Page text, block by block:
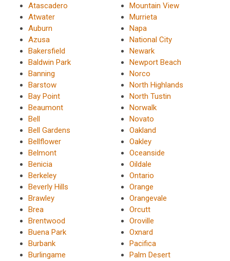
Atascadero
Atwater
Auburn
Azusa
Bakersfield
Baldwin Park
Banning
Barstow
Bay Point
Beaumont
Bell
Bell Gardens
Bellflower
Belmont
Benicia
Berkeley
Beverly Hills
Brawley
Brea
Brentwood
Buena Park
Burbank
Burlingame
Mountain View
Murrieta
Napa
National City
Newark
Newport Beach
Norco
North Highlands
North Tustin
Norwalk
Novato
Oakland
Oakley
Oceanside
Oildale
Ontario
Orange
Orangevale
Orcutt
Oroville
Oxnard
Pacifica
Palm Desert